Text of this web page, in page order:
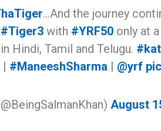
…And the journey
#Tiger3 with #YRF50 only at
Hindi, Tamil and Telugu.
#ManeeshSharma @yrf
August